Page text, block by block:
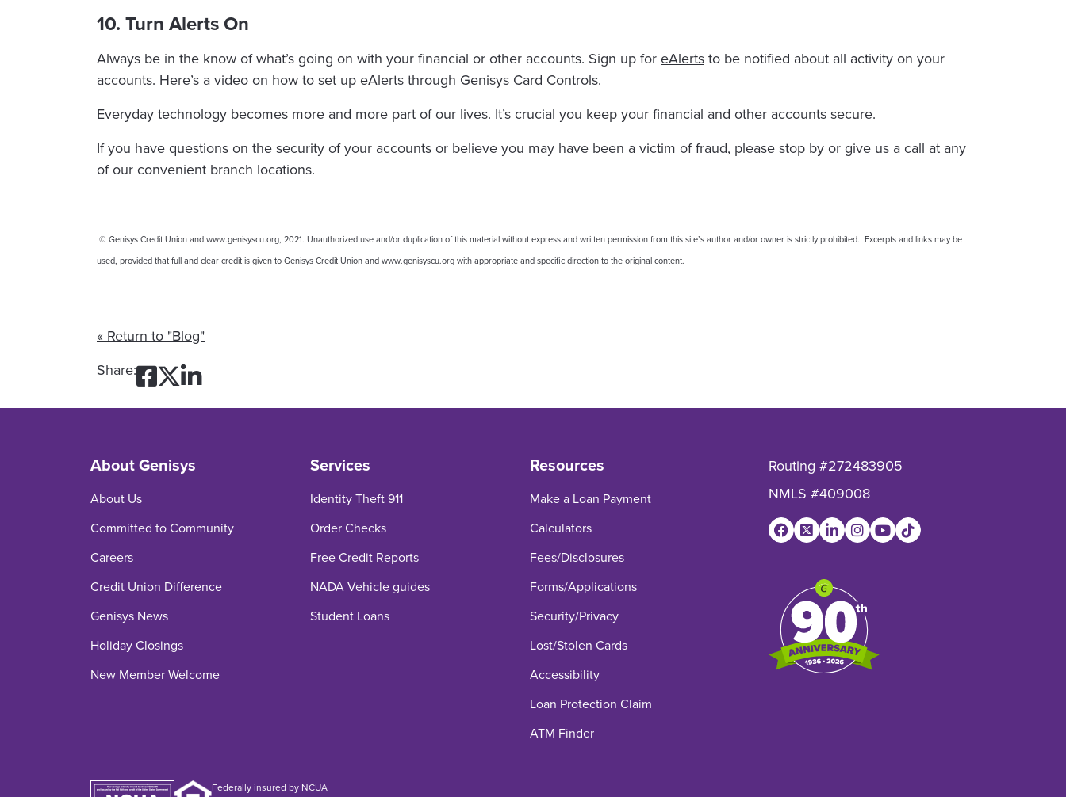
10. Turn Alerts On
Always be in the know of what’s going on with your financial or other accounts. Sign up foreAlertsto be notified about all activity on your
accounts. Here’s a videoon how to set up eAlerts through Genisys Card Controls.
Everyday technology becomes more and more part of our lives. It’s crucial you keep your financial and other accounts secure.
If you have questions on the security of your accounts or believe you may have been a victim of fraud, pleasestop by or give us a callat any
of our convenient branch locations.
© Genisys Credit Union and www.genisyscu.org, 2021. Unauthorized use and/or duplication of this material without express and written permission from this site’s author and/or owner is strictly prohibited. Excerpts and links may be
used, provided that full and clear credit is given to Genisys Credit Union and www.genisyscu.org with appropriate and specific direction to the original content.
« Return to "Blog"
Share:
Share on Facebook: 10 Ways to Make Your Accounts More Secure
Share on Twitter: 10 Ways to Make Your Accounts More Secure
Share on LinkedIn: 10 Ways to Make Your Accounts More Secure
About Genisys
About Us
Committed to Community
Careers
Credit Union Difference
Genisys News
Holiday Closings
New Member Welcome
Services
Identity Theft 911
Order Checks
Free Credit Reports
NADA Vehicle guides
Student Loans
Resources
Make a Loan Payment
Calculators
Fees/Disclosures
Forms/Applications
Security/Privacy
Lost/Stolen Cards
Accessibility
Loan Protection Claim
ATM Finder
Routing #272483905
NMLS #409008
Federally insured by NCUA